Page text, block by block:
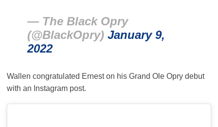
— The Black Opry
(@BlackOpry) January 9,
2022
Wallen congratulated Ernest on his Grand Ole Opry debut
with an Instagram post.